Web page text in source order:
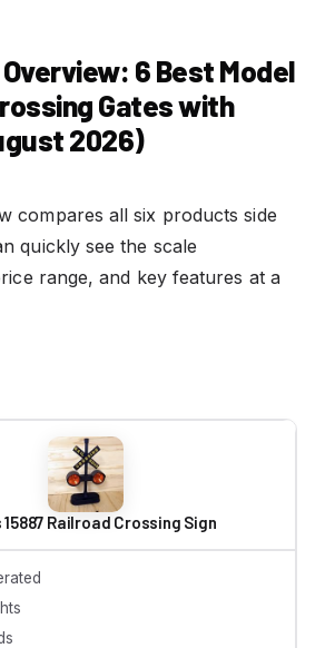
6 Best Model
Gates with
2026)
compares all six products side
quickly see the scale
range, and key features at a
15887 Railroad Crossing Sign